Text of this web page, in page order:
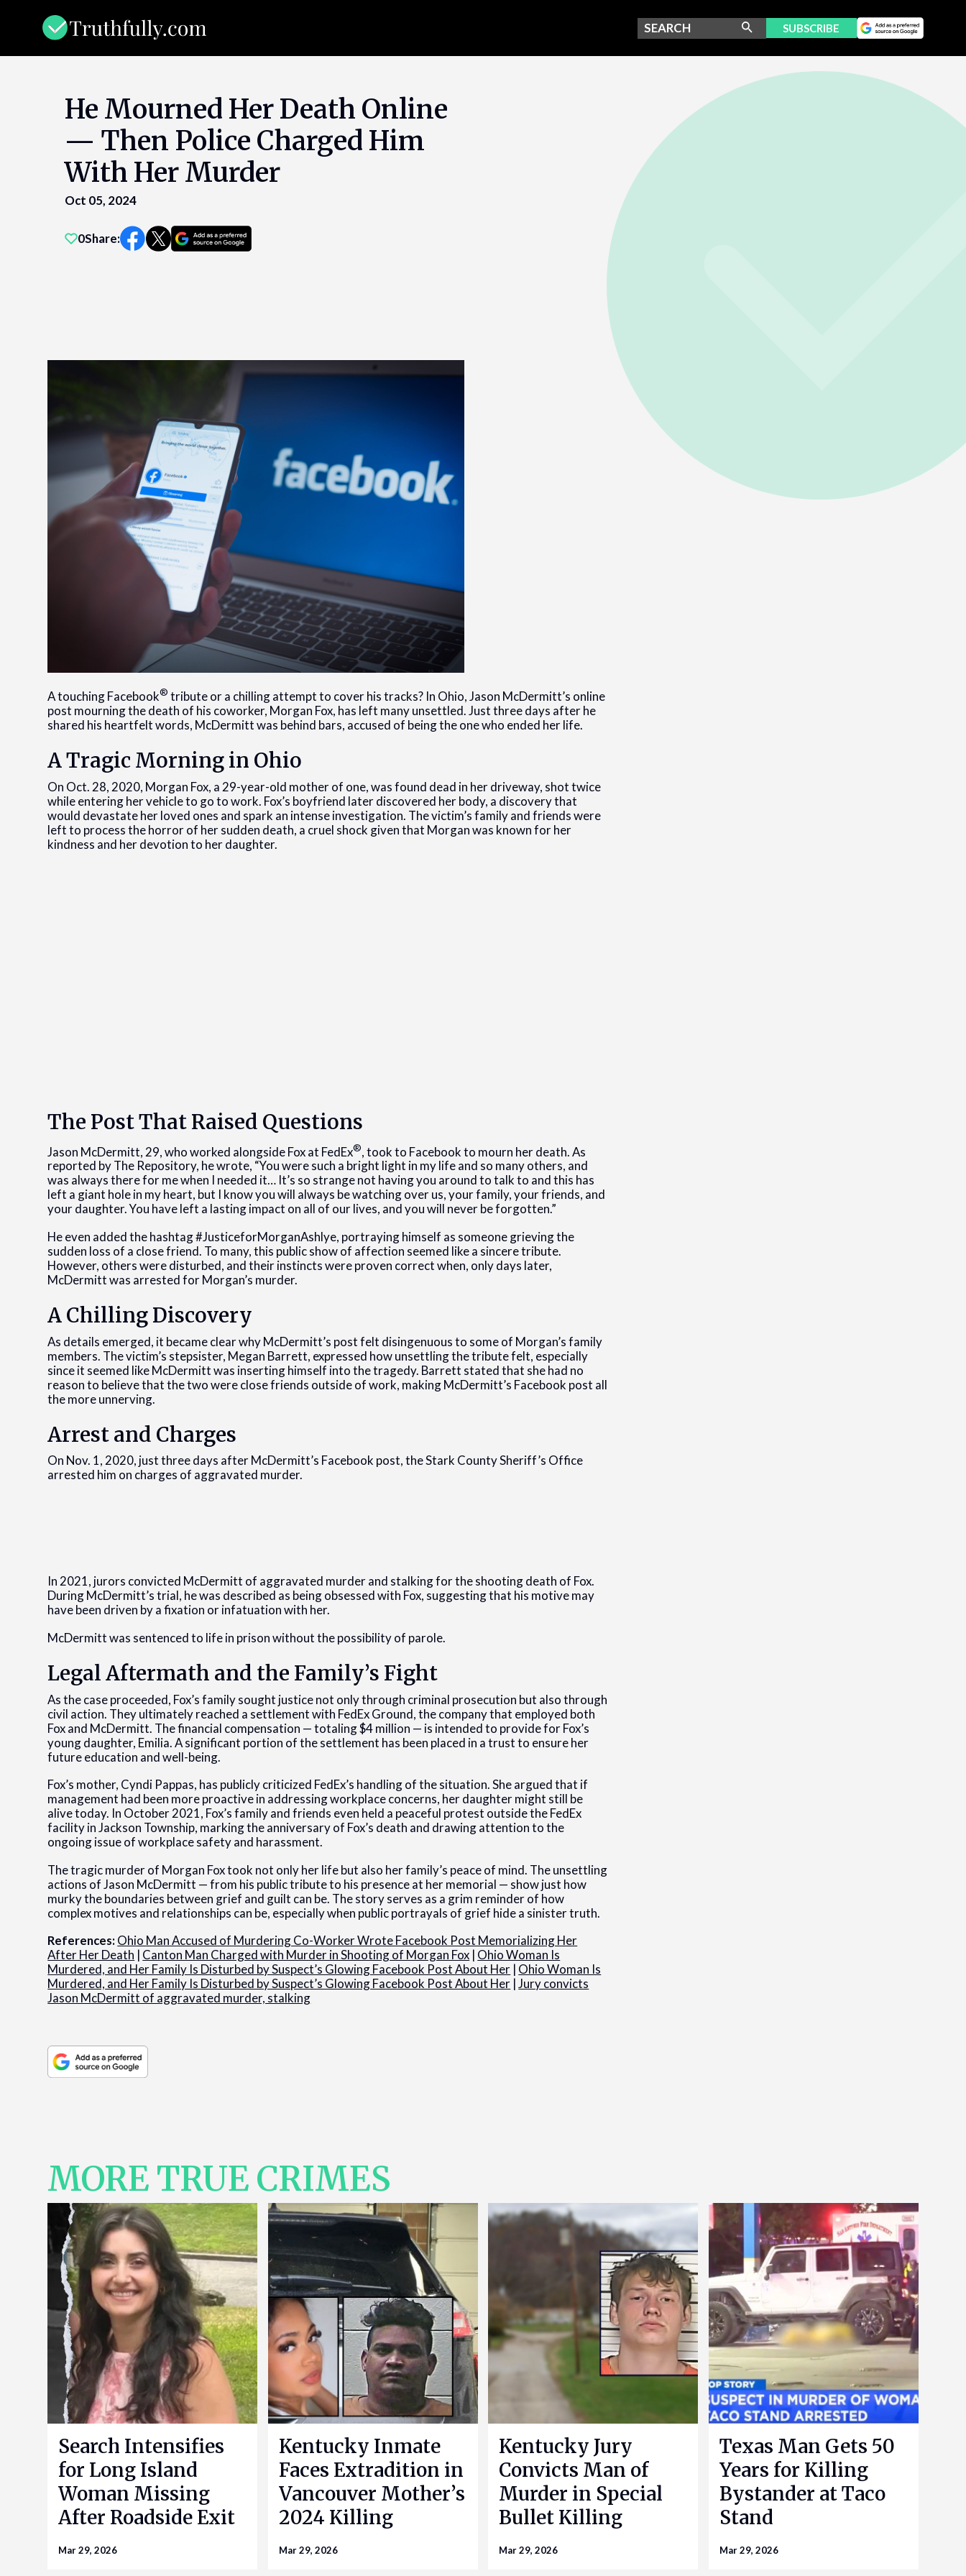
SUBSCRIBE
He Mourned Her Death Online
— Then Police Charged Him
With Her Murder
Oct 05, 2024
0Share:
A touching Facebook® tribute or a chilling attempt to cover his tracks? In Ohio, Jason McDermitt’s online
post mourning the death of his coworker, Morgan Fox, has left many unsettled. Just three days after he
shared his heartfelt words, McDermitt was behind bars, accused of being the one who ended her life.
A Tragic Morning in Ohio
On Oct. 28, 2020, Morgan Fox, a 29-year-old mother of one, was found dead in her driveway, shot twice
while entering her vehicle to go to work. Fox’s boyfriend later discovered her body, a discovery that
would devastate her loved ones and spark an intense investigation. The victim’s family and friends were
left to process the horror of her sudden death, a cruel shock given that Morgan was known for her
kindness and her devotion to her daughter.
The Post That Raised Questions
Jason McDermitt, 29, who worked alongside Fox at FedEx®, took to Facebook to mourn her death. As
reported by The Repository, he wrote, “You were such a bright light in my life and so many others, and
was always there for me when I needed it… It’s so strange not having you around to talk to and this has
left a giant hole in my heart, but I know you will always be watching over us, your family, your friends, and
your daughter. You have left a lasting impact on all of our lives, and you will never be forgotten.”
He even added the hashtag #JusticeforMorganAshlye, portraying himself as someone grieving the
sudden loss of a close friend. To many, this public show of affection seemed like a sincere tribute.
However, others were disturbed, and their instincts were proven correct when, only days later,
McDermitt was arrested for Morgan’s murder.
A Chilling Discovery
As details emerged, it became clear why McDermitt’s post felt disingenuous to some of Morgan’s family
members. The victim’s stepsister, Megan Barrett, expressed how unsettling the tribute felt, especially
since it seemed like McDermitt was inserting himself into the tragedy. Barrett stated that she had no
reason to believe that the two were close friends outside of work, making McDermitt’s Facebook post all
the more unnerving.
Arrest and Charges
On Nov. 1, 2020, just three days after McDermitt’s Facebook post, the Stark County Sheriff’s Office
arrested him on charges of aggravated murder.
In 2021, jurors convicted McDermitt of aggravated murder and stalking for the shooting death of Fox.
During McDermitt’s trial, he was described as being obsessed with Fox, suggesting that his motive may
have been driven by a fixation or infatuation with her.
McDermitt was sentenced to life in prison without the possibility of parole.
Legal Aftermath and the Family’s Fight
As the case proceeded, Fox’s family sought justice not only through criminal prosecution but also through
civil action. They ultimately reached a settlement with FedEx Ground, the company that employed both
Fox and McDermitt. The financial compensation — totaling $4 million — is intended to provide for Fox’s
young daughter, Emilia. A significant portion of the settlement has been placed in a trust to ensure her
future education and well-being.
Fox’s mother, Cyndi Pappas, has publicly criticized FedEx’s handling of the situation. She argued that if
management had been more proactive in addressing workplace concerns, her daughter might still be
alive today. In October 2021, Fox’s family and friends even held a peaceful protest outside the FedEx
facility in Jackson Township, marking the anniversary of Fox’s death and drawing attention to the
ongoing issue of workplace safety and harassment.
The tragic murder of Morgan Fox took not only her life but also her family’s peace of mind. The unsettling
actions of Jason McDermitt — from his public tribute to his presence at her memorial — show just how
murky the boundaries between grief and guilt can be. The story serves as a grim reminder of how
complex motives and relationships can be, especially when public portrayals of grief hide a sinister truth.
References:Ohio Man Accused of Murdering Co-Worker Wrote Facebook Post Memorializing Her
After Her Death | Canton Man Charged with Murder in Shooting of Morgan Fox | Ohio Woman Is
Murdered, and Her Family Is Disturbed by Suspect’s Glowing Facebook Post About Her | Ohio Woman Is
Murdered, and Her Family Is Disturbed by Suspect’s Glowing Facebook Post About Her |Jury convicts
Jason McDermitt of aggravated murder, stalking
MORE TRUE CRIMES
Search Intensifies
for Long Island
Woman Missing
After Roadside Exit
Mar 29, 2026
Kentucky Inmate
Faces Extradition in
Vancouver Mother’s
2024 Killing
Mar 29, 2026
Kentucky Jury
Convicts Man of
Murder in Special
Bullet Killing
Mar 29, 2026
Texas Man Gets 50
Years for Killing
Bystander at Taco
Stand
Mar 29, 2026